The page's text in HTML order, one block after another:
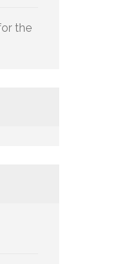
the